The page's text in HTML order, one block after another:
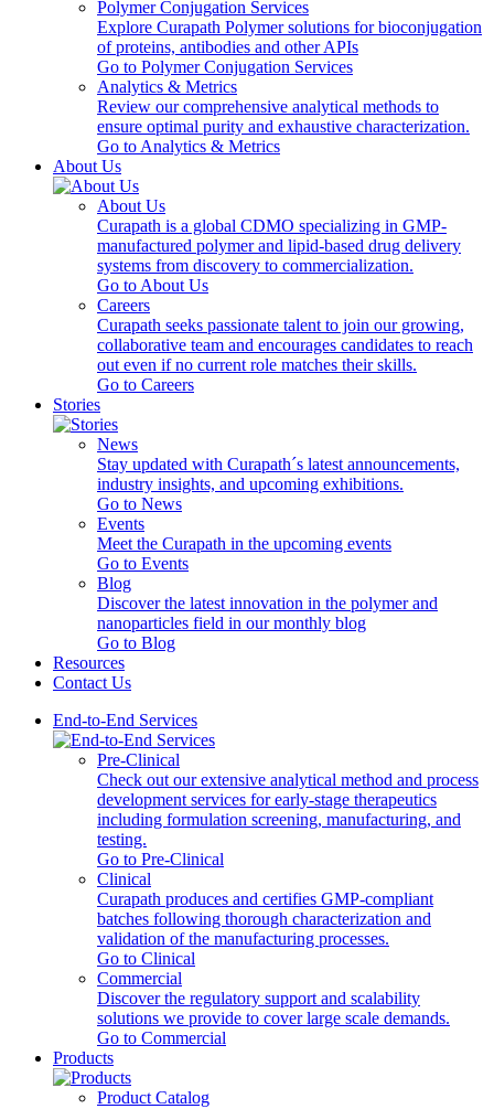
Polymer Conjugation Services
Explore Curapath Polymer solutions for bioconjugation
of proteins, antibodies and other APIs
Go to Polymer Conjugation Services
Analytics & Metrics
Review our comprehensive analytical methods to
ensure optimal purity and exhaustive characterization.
Go to Analytics & Metrics
About Us
About Us
Curapath is a global CDMO specializing in GMP-
manufactured polymer and lipid-based drug delivery
systems from discovery to commercialization.
Go to About Us
Careers
Curapath seeks passionate talent to join our growing,
collaborative team and encourages candidates to reach
out even if no current role matches their skills.
Go to Careers
Stories
News
Stay updated with Curapath´s latest announcements,
industry insights, and upcoming exhibitions.
Go to News
Events
Meet the Curapath in the upcoming events
Go to Events
Blog
Discover the latest innovation in the polymer and
nanoparticles field in our monthly blog
Go to Blog
Resources
Contact Us
End-to-End Services
Pre-Clinical
Check out our extensive analytical method and process
development services for early-stage therapeutics
including formulation screening, manufacturing, and
testing.
Go to Pre-Clinical
Clinical
Curapath produces and certifies GMP-compliant
batches following thorough characterization and
validation of the manufacturing processes.
Go to Clinical
Commercial
Discover the regulatory support and scalability
solutions we provide to cover large scale demands.
Go to Commercial
Products
Product Catalog